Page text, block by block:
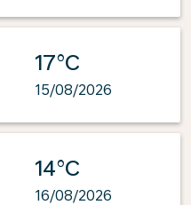
17°C
15/08/2026
14°C
16/08/2026